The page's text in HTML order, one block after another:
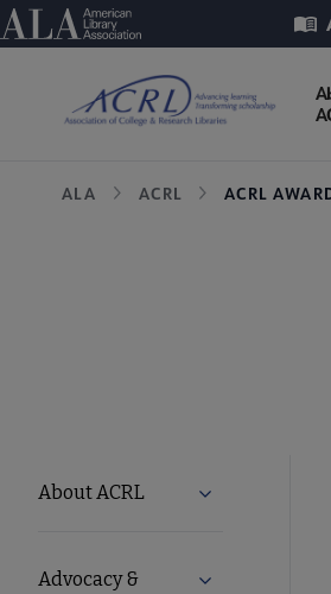
Skip
to
American Library Association
Utility
ALA ACRL ACRL
ACRL
Microsite
About ACRL Expand About
Advocacy &
Expand